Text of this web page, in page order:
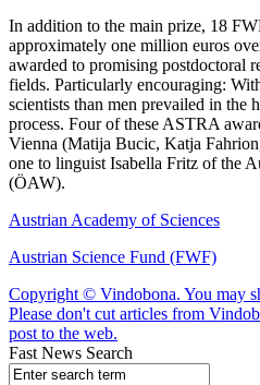
In addition to the main prize, 18
approximately one million euros
awarded to promising postdoctoral
fields. Particularly encouraging:
scientists than men prevailed in the
process. Four of these ASTRA
Vienna (Matija Bucic, Katja
one to linguist Isabella Fritz of the
(ÖAW).
Austrian Academy of Sciences
Austrian Science Fund (FWF)
Copyright © Vindobona. You may
Please don't cut articles from
post to the web.
Fast News Search